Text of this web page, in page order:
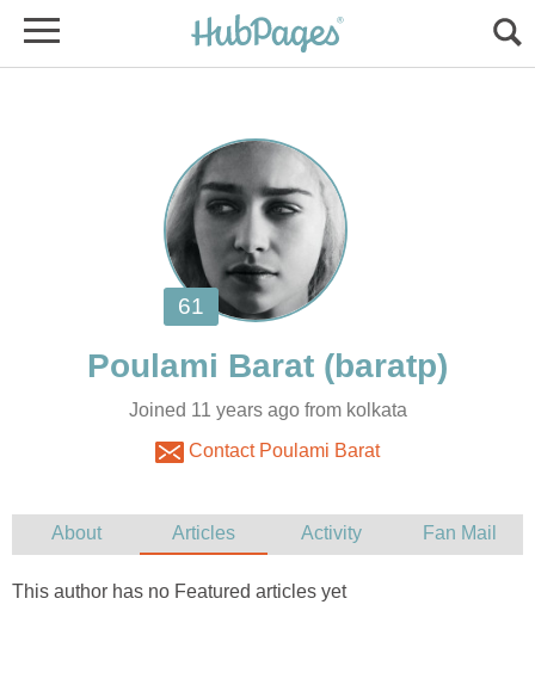
Joined 11 years ago from kolkata
Contact Poulami Barat